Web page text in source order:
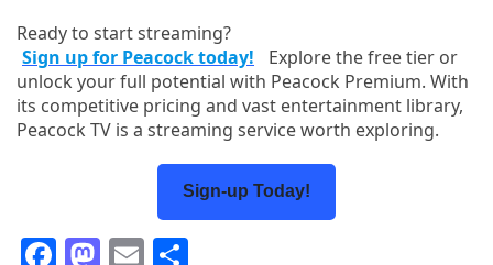
Ready to start streaming?
Sign up for Peacock today!
Explore the free tier or
unlock your full potential with Peacock Premium. With
its competitive pricing and vast entertainment library,
Peacock TV is a streaming service worth exploring.
Sign-up Today!
Facebook
Mastodon
Email